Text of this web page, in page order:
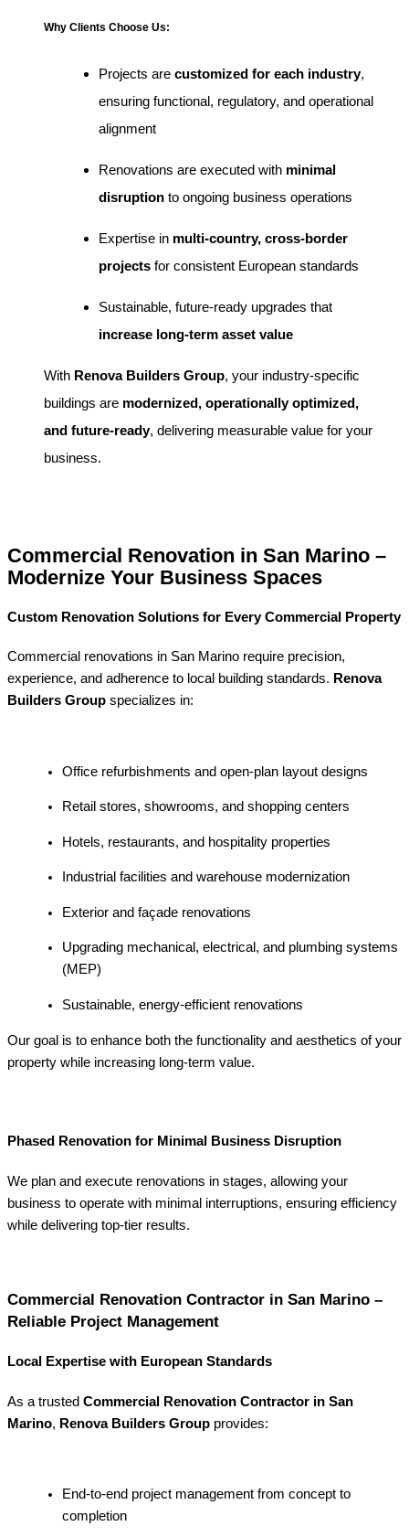
Why Clients Choose Us:
Projects are customized for each industry,
ensuring functional, regulatory, and operational
alignment
Renovations are executed with minimal
disruption to ongoing business operations
Expertise in multi-country, cross-border
projects for consistent European standards
Sustainable, future-ready upgrades that
increase long-term asset value
With Renova Builders Group, your industry-specific
buildings are modernized, operationally optimized,
and future-ready, delivering measurable value for your
business.
Commercial Renovation in San Marino –
Modernize Your Business Spaces
Custom Renovation Solutions for Every Commercial Property
Commercial renovations in San Marino require precision,
experience, and adherence to local building standards. Renova
Builders Group specializes in:
Office refurbishments and open-plan layout designs
Retail stores, showrooms, and shopping centers
Hotels, restaurants, and hospitality properties
Industrial facilities and warehouse modernization
Exterior and façade renovations
Upgrading mechanical, electrical, and plumbing systems
(MEP)
Sustainable, energy-efficient renovations
Our goal is to enhance both the functionality and aesthetics of your
property while increasing long-term value.
Phased Renovation for Minimal Business Disruption
We plan and execute renovations in stages, allowing your
business to operate with minimal interruptions, ensuring efficiency
while delivering top-tier results.
Commercial Renovation Contractor in San Marino –
Reliable Project Management
Local Expertise with European Standards
As a trusted Commercial Renovation Contractor in San
Marino, Renova Builders Group provides:
End-to-end project management from concept to
completion